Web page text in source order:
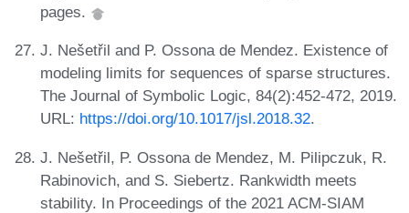
pages.
J. Nešetřil and P. Ossona de Mendez. Existence of
modeling limits for sequences of sparse structures.
The Journal of Symbolic Logic, 84(2):452-472, 2019.
URL: https://doi.org/10.1017/jsl.2018.32.
J. Nešetřil, P. Ossona de Mendez, M. Pilipczuk, R.
Rabinovich, and S. Siebertz. Rankwidth meets
stability. In Proceedings of the 2021 ACM-SIAM